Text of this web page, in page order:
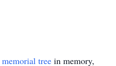
memorial tree in memory,